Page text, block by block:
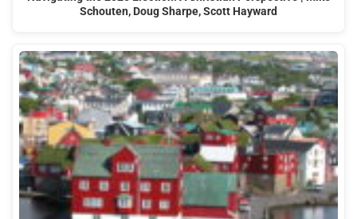
Schouten, Doug Sharpe, Scott Hayward